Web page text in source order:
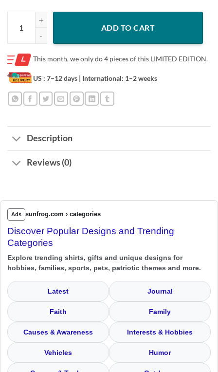
Hit The Dang Ball Shirt - Funny Baseball Mom Meme Tee quantity
ADD TO CART
This month, we only do4 pieces of this LIMITED EDITION.
US : 7–12 days | International: 1–2 weeks
Description
Reviews (0)
Ads sunfrog.com › categories
Discover Popular Designs and Trending
Categories
Explore trending shirts, gifts and unique designs for
hobbies, families, sports, pets, patriotic themes and more.
Latest Journal
Faith Family
Causes & Awareness Interests & Hobbies
Vehicles Humor